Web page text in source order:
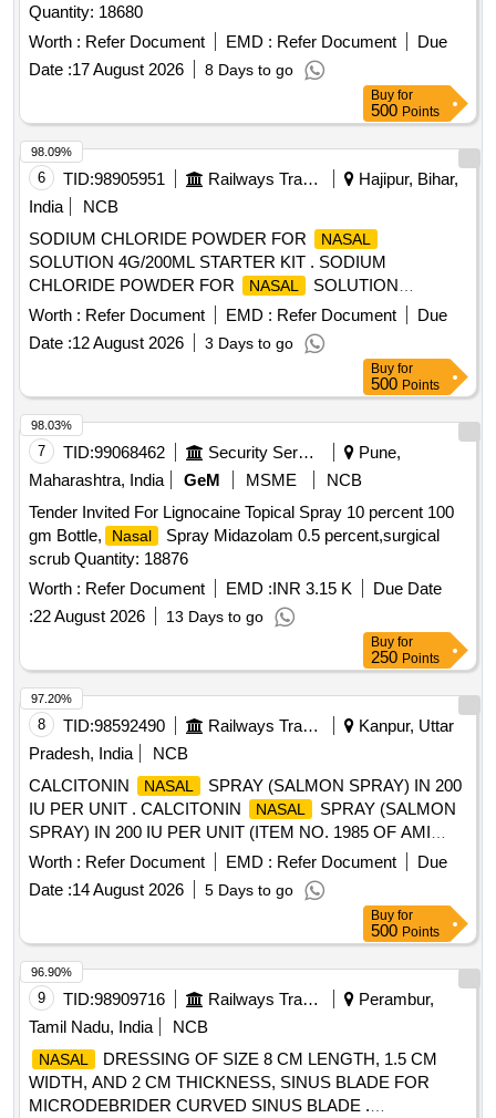
Quantity: 18680
Worth : Refer Document EMD : Refer Document
Due
Date :17 August 2026 8 Days to go
Buy for
500 Points
6 TID:98905951 Railways Transport Services
Hajipur, Bihar,
India
NCB
SODIUM CHLORIDE POWDER FOR
NASAL
SOLUTION 4G/200ML STARTER KIT . SODIUM
CHLORIDE POWDER FOR
NASAL
SOLUTION
4G/200ML STARTER KIT [Quantity Tolerance (+/-): 5 %age ,
Item Category : Normal , Total PO value variation Permitt ed:
Max 8 lacs ] [ Rate of supply 45 units per Month ,
Worth : Refer Document EMD : Refer Document
Due
Date :12 August 2026 3 Days to go
98.09%
Buy for
500 Points
7 TID:99068462 Security Services
Pune,
Maharashtra, India
GeM MSME
NCB
Tender Invited For Lignocaine Topical Spray 10 percent 100
gm Bottle,
Nasal
Spray Midazolam 0.5 percent,surgical
scrub Quantity: 18876
Worth : Refer Document EMD :INR 3.15 K
Due Date
:22 August 2026 13 Days to go
98.03%
Buy for
250 Points
8 TID:98592490 Railways Transport Services
Kanpur, Uttar
Pradesh, India
NCB
CALCITONIN
NASAL
SPRAY (SALMON SPRAY) IN 200
IU PER UNIT . CALCITONIN
NASAL
SPRAY (SALMON
SPRAY) IN 200 IU PER UNIT (ITEM NO. 1985 OF AMI
2026-27) [Quantity Tolerance (+/-): 5 %age , Item Category :
Normal , Total PO value variation Permitt ed: Max 8 lacs ] ]
Worth : Refer Document EMD : Refer Document
Due
Date :14 August 2026 5 Days to go
97.20%
Buy for
500 Points
9 TID:98909716 Railways Transport Services
Perambur,
Tamil Nadu, India
NCB
NASAL
DRESSING OF SIZE 8 CM LENGTH, 1.5 CM
WIDTH, AND 2 CM THICKNESS, SINUS BLADE FOR
MICRODEBRIDER CURVED SINUS BLADE .
96.90%